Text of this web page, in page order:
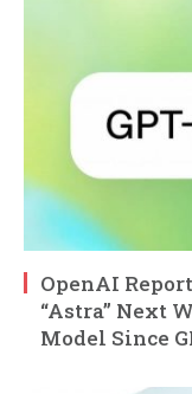
OpenAI
“Astra” Next
Model Since